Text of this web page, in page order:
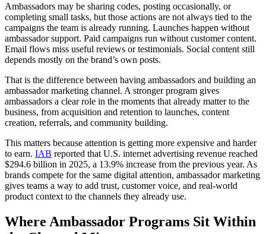
Ambassadors may be sharing codes, posting occasionally, or
completing small tasks, but those actions are not always tied to the
campaigns the team is already running. Launches happen without
ambassador support. Paid campaigns run without customer content.
Email flows miss useful reviews or testimonials. Social content still
depends mostly on the brand’s own posts.
That is the difference between having ambassadors and building an
ambassador marketing channel. A stronger program gives
ambassadors a clear role in the moments that already matter to the
business, from acquisition and retention to launches, content
creation, referrals, and community building.
This matters because attention is getting more expensive and harder
to earn. IAB reported that U.S. internet advertising revenue reached
$294.6 billion in 2025, a 13.9% increase from the previous year. As
brands compete for the same digital attention, ambassador marketing
gives teams a way to add trust, customer voice, and real-world
product context to the channels they already use.
Where Ambassador Programs Sit Within